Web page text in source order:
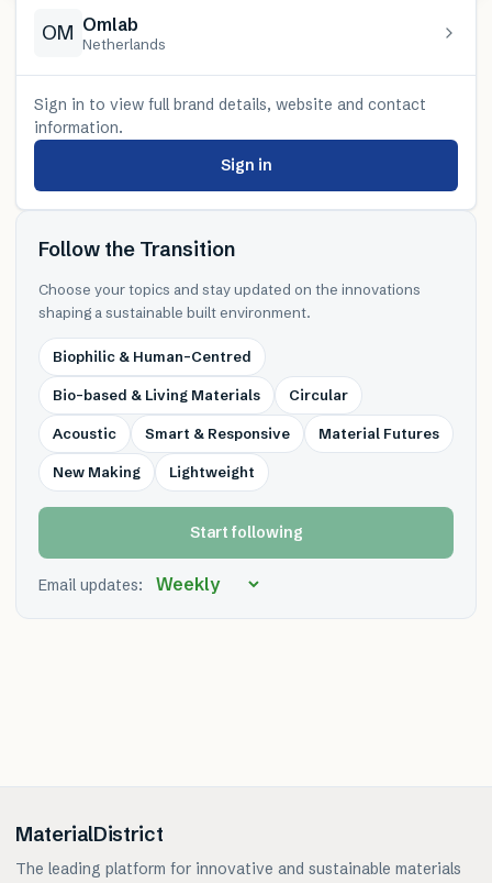
OM Omlab
Netherlands
Sign in to view full brand details, website and contact
information.
Sign in
Follow the Transition
Choose your topics and stay updated on the innovations
shaping a sustainable built environment.
Biophilic & Human-Centred
Bio-based & Living Materials Circular
Acoustic Smart & Responsive Material Futures
New Making Lightweight
Start following
Email updates:
MaterialDistrict
The leading platform for innovative and sustainable materials